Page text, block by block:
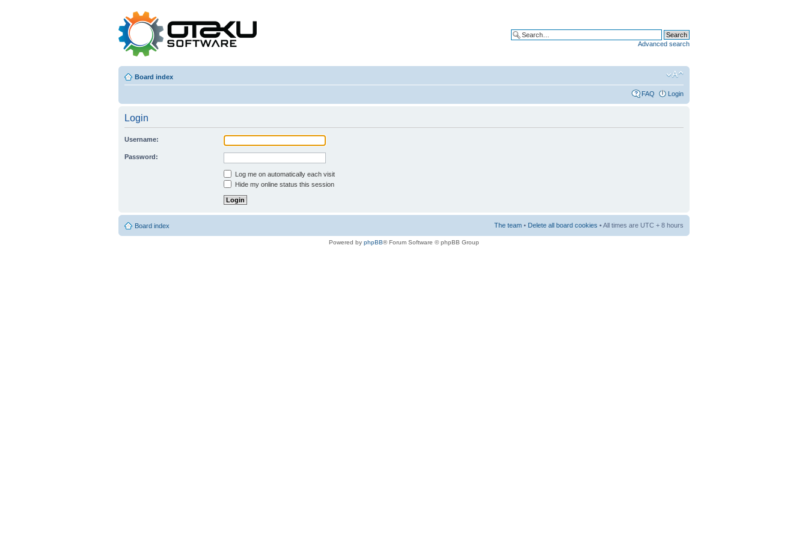
Advanced search
Board index
FAQ Login
Login
Username:
Password:
Log me on automatically each visit
Hide my online status this session
Board index The team • Delete all board cookies • All times are UTC + 8 hours
Powered by phpBB® Forum Software © phpBB Group